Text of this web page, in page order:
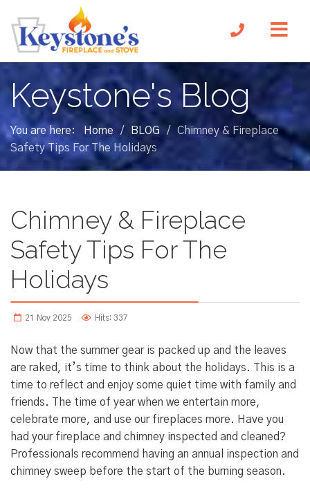
Keystone's Blog
You are here: Home / BLOG /
Chimney & Fireplace
Safety Tips For The Holidays
Chimney & Fireplace
Safety Tips For The
Holidays
21 Nov 2025 Hits: 337
Now that the summer gear is packed up and the leaves
are raked, it’s time to think about the holidays. This is a
time to reflect and enjoy some quiet time with family and
friends. The time of year when we entertain more,
celebrate more, and use our fireplaces more. Have you
had your fireplace and chimney inspected and cleaned?
Professionals recommend having an annual inspection and
chimney sweep before the start of the burning season.